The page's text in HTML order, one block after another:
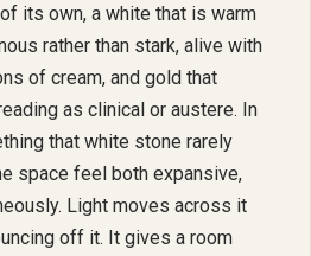
its own, a white that is warm
rather than stark, alive with
of cream, and gold that
as clinical or austere. In
that white stone rarely
space feel both expansive,
Light moves across it
off it. It gives a room